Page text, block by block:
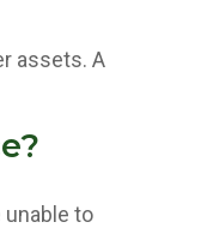
assets. A
to